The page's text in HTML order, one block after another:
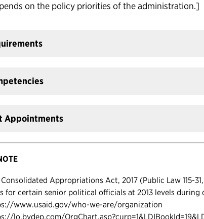
on the policy priorities of the administration.]
Appointments
Appropriations Act, 2017 (Public Law 115-
for certain senior political officials at 2013 levels during
www.usaid.gov/who-we-are/organization
lo.bvdep.com/